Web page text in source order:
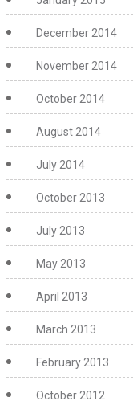
December 2014
November 2014
October 2014
August 2014
July 2014
October 2013
July 2013
May 2013
April 2013
March 2013
February 2013
October 2012